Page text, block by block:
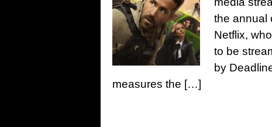
the annual
Netflix,
to be
by
measures the […]